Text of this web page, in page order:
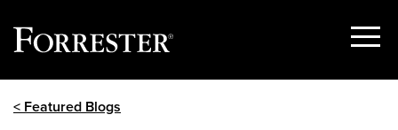
Show
< Featured Blogs